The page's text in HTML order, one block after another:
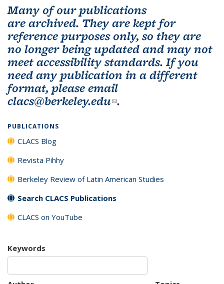
Many of our publications
are archived. They are kept for
reference purposes only, so they are
no longer being updated and may not
meet accessibility standards. If you
need any publication in a different
format, please email
clacs@berkeley.edu(link sends e-mail)
.
PUBLICATIONS
CLACS Blog
Revista Pihhy
Berkeley Review of Latin American Studies
Search CLACS Publications
CLACS on YouTube
Keywords